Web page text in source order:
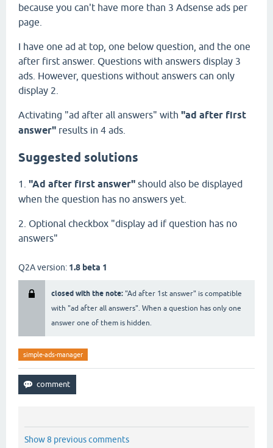
because you can't have more than 3 Adsense ads per
page.
I have one ad at top, one below question, and the one
after first answer. Questions with answers display 3
ads. However, questions without answers can only
display 2.
Activating "ad after all answers" with "ad after first
answer" results in 4 ads.
Suggested solutions
1. "Ad after first answer" should also be displayed
when the question has no answers yet.
2. Optional checkbox "display ad if question has no
answers"
Q2A version: 1.8 beta 1
closed with the note: "Ad after 1st answer" is compatible
with "ad after all answers". When a question has only one
answer one of them is hidden.
simple-ads-manager
Show 8 previous comments